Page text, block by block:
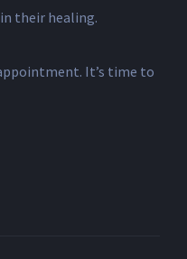
their healing.
It’s time to